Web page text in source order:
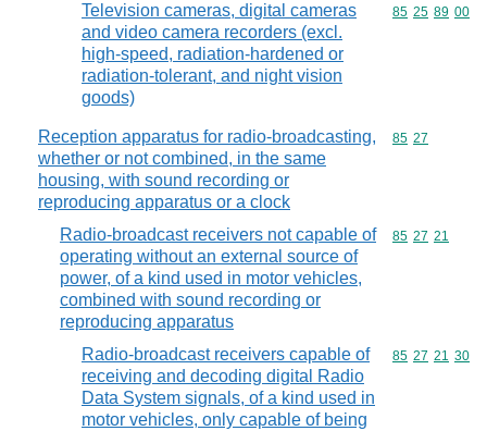
Television cameras, digital cameras
and video camera recorders (excl.
high-speed, radiation-hardened or
radiation-tolerant, and night vision
goods)
Commodity
85 25 89 00
Reception apparatus for radio-broadcasting,
whether or not combined, in the same
housing, with sound recording or
reproducing apparatus or a clock
Commodity
85 27
Radio-broadcast receivers not capable of
operating without an external source of
power, of a kind used in motor vehicles,
combined with sound recording or
reproducing apparatus
Commodity
85 27 21
Radio-broadcast receivers capable of
receiving and decoding digital Radio
Data System signals, of a kind used in
motor vehicles, only capable of being
Commodity
85 27 21 30